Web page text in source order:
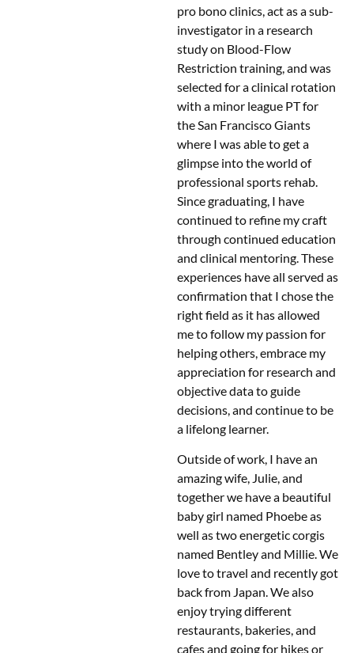
pro bono clinics, act as a sub-
investigator in a research
study on Blood-Flow
Restriction training, and was
selected for a clinical rotation
with a minor league PT for
the San Francisco Giants
where I was able to get a
glimpse into the world of
professional sports rehab.
Since graduating, I have
continued to refine my craft
through continued education
and clinical mentoring. These
experiences have all served as
confirmation that I chose the
right field as it has allowed
me to follow my passion for
helping others, embrace my
appreciation for research and
objective data to guide
decisions, and continue to be
a lifelong learner.
Outside of work, I have an
amazing wife, Julie, and
together we have a beautiful
baby girl named Phoebe as
well as two energetic corgis
named Bentley and Millie. We
love to travel and recently got
back from Japan. We also
enjoy trying different
restaurants, bakeries, and
cafes and going for hikes or